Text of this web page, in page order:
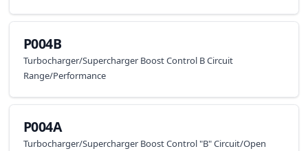
P004B
Turbocharger/Supercharger Boost Control B Circuit
Range/Performance
P004A
Turbocharger/Supercharger Boost Control "B" Circuit/Open